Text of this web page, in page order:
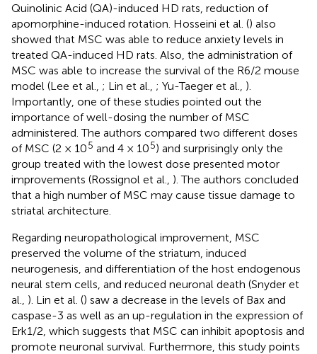
Quinolinic Acid (QA)-induced HD rats, reduction of
apomorphine-induced rotation. Hosseini et al. () also
showed that MSC was able to reduce anxiety levels in
treated QA-induced HD rats. Also, the administration of
MSC was able to increase the survival of the R6/2 mouse
model (Lee et al., ; Lin et al., ; Yu-Taeger et al., ).
Importantly, one of these studies pointed out the
importance of well-dosing the number of MSC
administered. The authors compared two different doses
of MSC (2 × 105 and 4 × 105) and surprisingly only the
group treated with the lowest dose presented motor
improvements (Rossignol et al., ). The authors concluded
that a high number of MSC may cause tissue damage to
striatal architecture.
Regarding neuropathological improvement, MSC
preserved the volume of the striatum, induced
neurogenesis, and differentiation of the host endogenous
neural stem cells, and reduced neuronal death (Snyder et
al., ). Lin et al. () saw a decrease in the levels of Bax and
caspase-3 as well as an up-regulation in the expression of
Erk1/2, which suggests that MSC can inhibit apoptosis and
promote neuronal survival. Furthermore, this study points